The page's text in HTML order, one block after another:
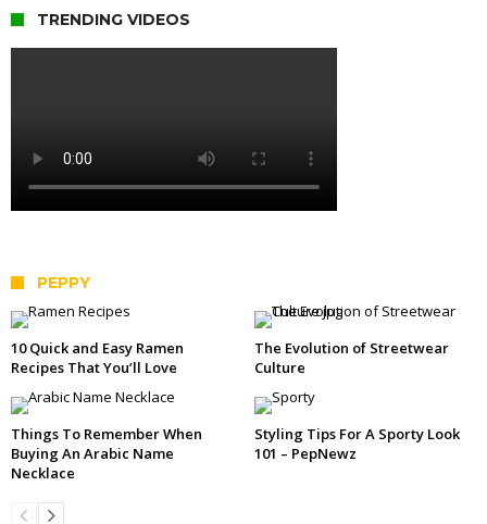
TRENDING VIDEOS
PEPPY
10 Quick and Easy Ramen
Recipes That You’ll Love
The Evolution of Streetwear
Culture
Things To Remember When
Buying An Arabic Name
Necklace
Styling Tips For A Sporty Look
101 – PepNewz